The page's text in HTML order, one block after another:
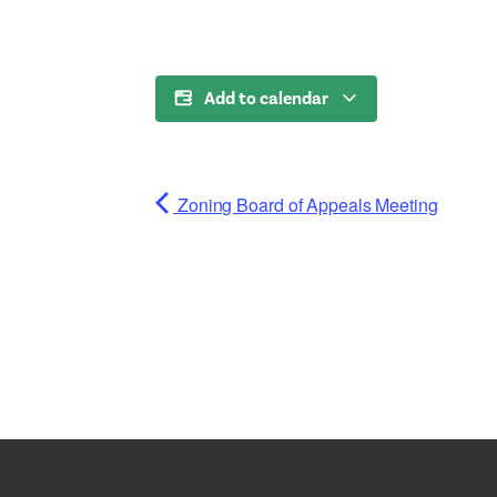
Add to calendar
Zoning Board of Appeals Meeting